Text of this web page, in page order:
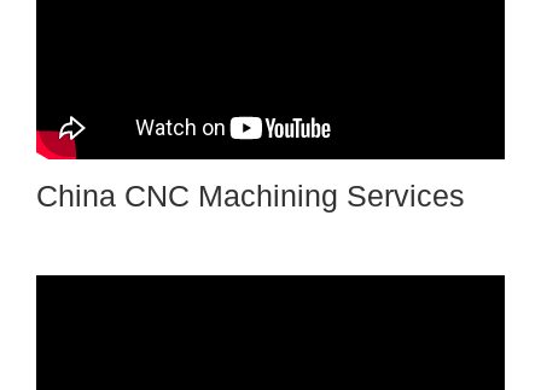
China CNC Machining Services